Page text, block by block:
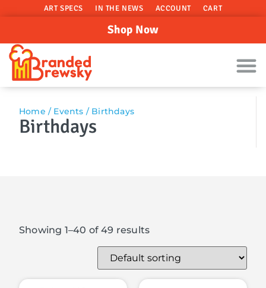
ART SPECS IN THE NEWS ACCOUNT CART
Shop Now
Home / Events / Birthdays
Birthdays
Showing 1–40 of 49 results